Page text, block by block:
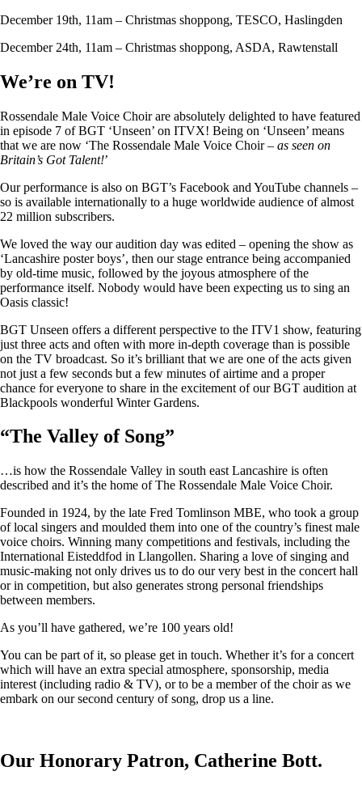
December 19th, 11am – Christmas shoppong, TESCO, Haslingden
December 24th, 11am – Christmas shoppong, ASDA, Rawtenstall
We’re on TV!
Rossendale Male Voice Choir are absolutely delighted to have featured
in episode 7 of BGT ‘Unseen’ on ITVX! Being on ‘Unseen’ means
that we are now ‘The Rossendale Male Voice Choir – as seen on
Britain’s Got Talent!’
Our performance is also on BGT’s Facebook and YouTube channels –
so is available internationally to a huge worldwide audience of almost
22 million subscribers.
We loved the way our audition day was edited – opening the show as
‘Lancashire poster boys’, then our stage entrance being accompanied
by old-time music, followed by the joyous atmosphere of the
performance itself. Nobody would have been expecting us to sing an
Oasis classic!
BGT Unseen offers a different perspective to the ITV1 show, featuring
just three acts and often with more in-depth coverage than is possible
on the TV broadcast. So it’s brilliant that we are one of the acts given
not just a few seconds but a few minutes of airtime and a proper
chance for everyone to share in the excitement of our BGT audition at
Blackpools wonderful Winter Gardens.
“The Valley of Song”
…is how the Rossendale Valley in south east Lancashire is often
described and it’s the home of The Rossendale Male Voice Choir.
Founded in 1924, by the late Fred Tomlinson MBE, who took a group
of local singers and moulded them into one of the country’s finest male
voice choirs. Winning many competitions and festivals, including the
International Eisteddfod in Llangollen. Sharing a love of singing and
music-making not only drives us to do our very best in the concert hall
or in competition, but also generates strong personal friendships
between members.
As you’ll have gathered, we’re 100 years old!
You can be part of it, so please get in touch. Whether it’s for a concert
which will have an extra special atmosphere, sponsorship, media
interest (including radio & TV), or to be a member of the choir as we
embark on our second century of song, drop us a line.
Our Honorary Patron, Catherine Bott.